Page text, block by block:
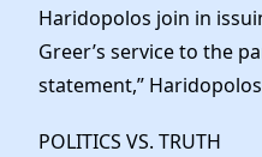
Haridopolos join in
Greer’s service to the
statement,”
POLITICS VS. TRUTH